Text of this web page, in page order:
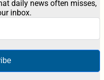
daily news often misses,
inbox.